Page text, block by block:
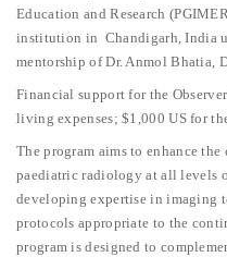
Education and Research
institution in Chandigarh, India
mentorship of Dr. Anmol Bhatia,
Financial support for the
living expenses; $1,000 US for
The program aims to enhance
paediatric radiology at all levels
developing expertise in imaging
protocols appropriate to the
program is designed to